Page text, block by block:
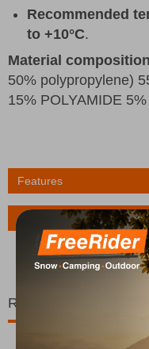
Recommended
to +10°C.
Material
50% polypropylene)
15% POLYAMIDE
Features
Ask a Question
Related Products